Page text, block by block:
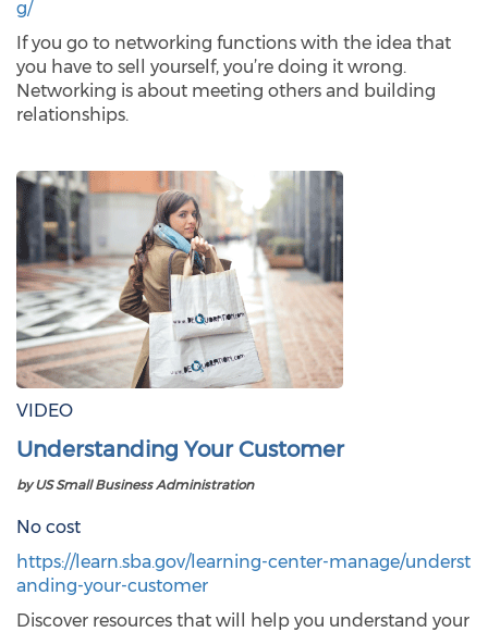
g/
If you go to networking functions with the idea that
you have to sell yourself, you’re doing it wrong.
Networking is about meeting others and building
relationships.
VIDEO
Understanding Your Customer
by US Small Business Administration
No cost
https://learn.sba.gov/learning-center-manage/underst
anding-your-customer
Discover resources that will help you understand your